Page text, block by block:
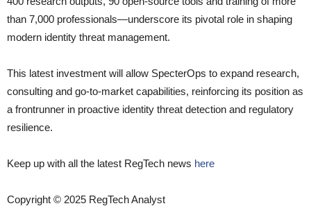
than 7,000 professionals—underscore its pivotal role in shaping
modern identity threat management.
This latest investment will allow SpecterOps to expand research,
consulting and go-to-market capabilities, reinforcing its position as
a frontrunner in proactive identity threat detection and regulatory
resilience.
Keep up with all the latest RegTech news here
Copyright © 2025 RegTech Analyst